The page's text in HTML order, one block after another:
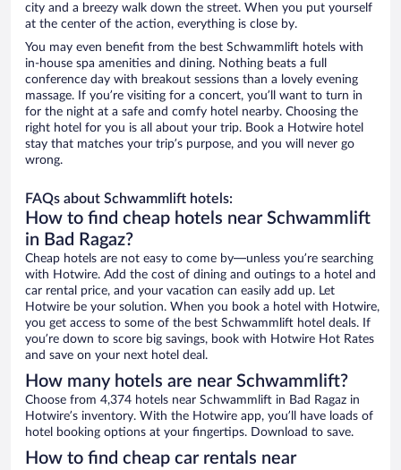
city and a breezy walk down the street. When you put yourself
at the center of the action, everything is close by.
You may even benefit from the best Schwammlift hotels with
in-house spa amenities and dining. Nothing beats a full
conference day with breakout sessions than a lovely evening
massage. If you’re visiting for a concert, you’ll want to turn in
for the night at a safe and comfy hotel nearby. Choosing the
right hotel for you is all about your trip. Book a Hotwire hotel
stay that matches your trip’s purpose, and you will never go
wrong.
FAQs about Schwammlift hotels:
How to find cheap hotels near Schwammlift
in Bad Ragaz?
Cheap hotels are not easy to come by—unless you’re searching
with Hotwire. Add the cost of dining and outings to a hotel and
car rental price, and your vacation can easily add up. Let
Hotwire be your solution. When you book a hotel with Hotwire,
you get access to some of the best Schwammlift hotel deals. If
you’re down to score big savings, book with Hotwire Hot Rates
and save on your next hotel deal.
How many hotels are near Schwammlift?
Choose from 4,374 hotels near Schwammlift in Bad Ragaz in
Hotwire’s inventory. With the Hotwire app, you’ll have loads of
hotel booking options at your fingertips. Download to save.
How to find cheap car rentals near